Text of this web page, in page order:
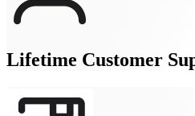
Lifetime Customer